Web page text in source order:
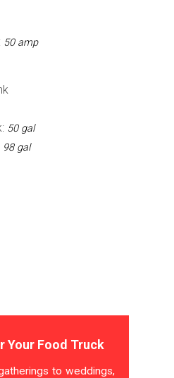
50 amp
50 gal
98 gal
Your Food Truck
to weddings,